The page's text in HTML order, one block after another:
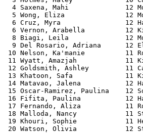
4 Saxena, Mahi
5 Wong, Eliza
6 Cruz, Myra                12
6 Vernon, Arabella          12
8 Biagi, Leila
9 Del Rosario, Adriana
10 Nelson, Ka'manie
11 Wyatt, Amazjah
12 Goldsmith, Ashley
13 Khatoon, Safa
14 Matavao, Jalena
15 Oscar-Ramirez, Paulina
16 Fifita, Paulina
17 Fernando, Aliza
18 Malloda, Nancy
19 Khouri, Sophie
20 Watson, Olivia